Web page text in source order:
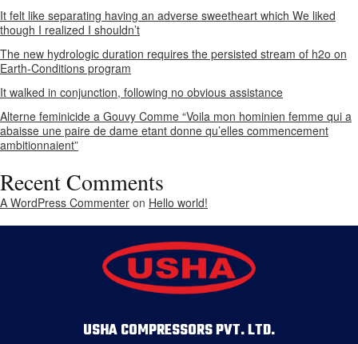
It felt like separating having an adverse sweetheart which We liked
though I realized I shouldn’t
The new hydrologic duration requires the persisted stream of h2o on
Earth-Conditions program
It walked in conjunction, following no obvious assistance
Alterne feminicide a Gouvy Comme “Voila mon hominien femme qui a
abaisse une paire de dame etant donne qu’elles commencement
ambitionnaient”
Recent Comments
A WordPress Commenter on Hello world!
USHA COMPRESSORS PVT. LTD.